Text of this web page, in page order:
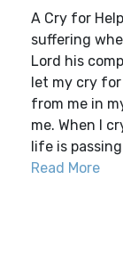
A Cry for
suffering
Lord his
let my cry
from me in
me. When I
life is passing
Read More